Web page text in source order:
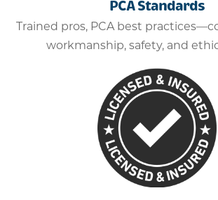
PCA Standards
Trained pros, PCA best
workmanship, safety, and